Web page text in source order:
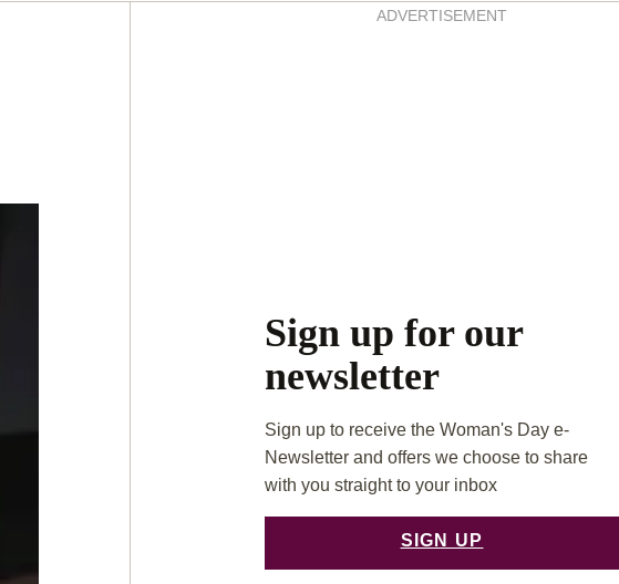
ADVERTISEMENT
Sign up for our
newsletter
Sign up to receive the Woman's Day e-
Newsletter and offers we choose to share
with you straight to your inbox
SIGN UP